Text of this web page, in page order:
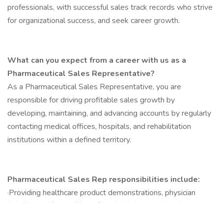
professionals, with successful sales track records who strive
for organizational success, and seek career growth.
What can you expect from a career with us as a
Pharmaceutical Sales Representative?
As a Pharmaceutical Sales Representative, you are
responsible for driving profitable sales growth by
developing, maintaining, and advancing accounts by regularly
contacting medical offices, hospitals, and rehabilitation
institutions within a defined territory.
Pharmaceutical Sales Rep responsibilities include:
·Providing healthcare product demonstrations, physician